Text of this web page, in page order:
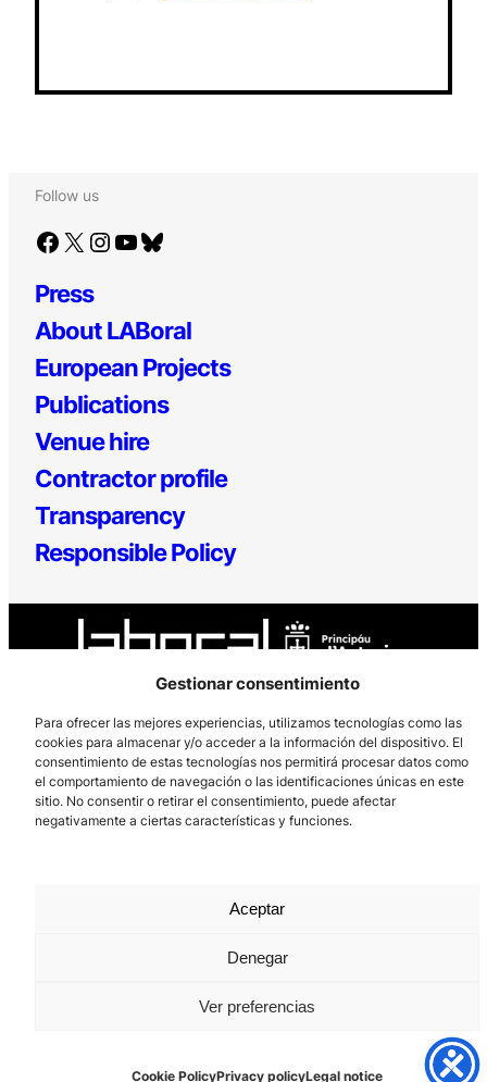
Gestionar consentimiento
Para ofrecer las mejores experiencias, utilizamos tecnologías como las
cookies para almacenar y/o acceder a la información del dispositivo. El
consentimiento de estas tecnologías nos permitirá procesar datos como
el comportamiento de navegación o las identificaciones únicas en este
sitio. No consentir o retirar el consentimiento, puede afectar
negativamente a ciertas características y funciones.
Aceptar
Denegar
Ver preferencias
Cookie PolicyPrivacy policyLegal notice
Follow us
Facebook X Instagram YouTube Bluesky
Press
About LABoral
European Projects
Publications
Venue hire
Contractor profile
Transparency
Responsible Policy
Los Prados, 121 – 33203 Gijón
985 185 577 – info@laboralcentrodearte.org
Contact